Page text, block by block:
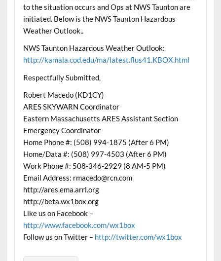
to the situation occurs and Ops at NWS Taunton are
initiated. Below is the NWS Taunton Hazardous
Weather Outlook..
NWS Taunton Hazardous Weather Outlook:
http://kamala.cod.edu/ma/latest.flus41.KBOX.html
Respectfully Submitted,
Robert Macedo (KD1CY)
ARES SKYWARN Coordinator
Eastern Massachusetts ARES Assistant Section
Emergency Coordinator
Home Phone #: (508) 994-1875 (After 6 PM)
Home/Data #: (508) 997-4503 (After 6 PM)
Work Phone #: 508-346-2929 (8 AM-5 PM)
Email Address: rmacedo@rcn.com
http://ares.ema.arrl.org
http://beta.wx1box.org
Like us on Facebook –
http://www.facebook.com/wx1box
Follow us on Twitter – http://twitter.com/wx1box